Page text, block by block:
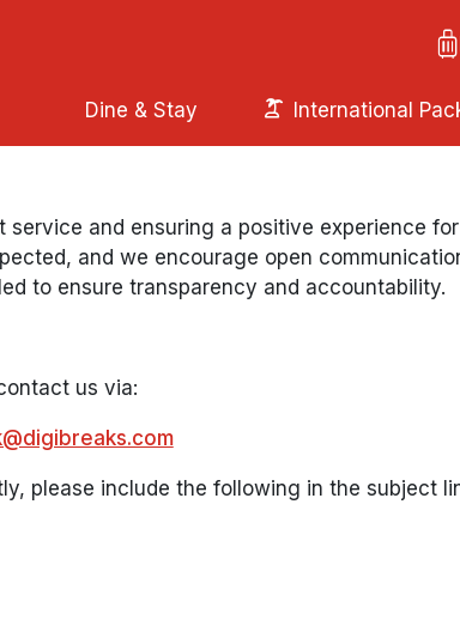
Dine & Stay International
and ensuring a positive experience
and we encourage open
to ensure transparency and accountability.
us via:
please include the following in the subject